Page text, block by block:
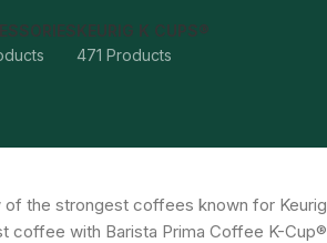
KEURIG K CUPS®
471 Products
of the strongest coffees known for
coffee with Barista Prima Coffee K-